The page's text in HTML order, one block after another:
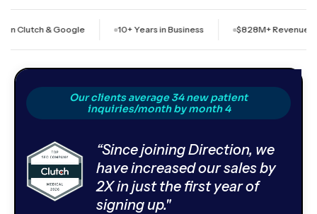
& Google 10+ Years in Business $828M+ Revenue
Our clients average 34 new patient
inquiries/month by month 4
“Since joining Direction, we
have increased our sales by
2X in just the first year of
signing up."